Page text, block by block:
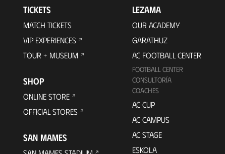
TICKETS
MATCH TICKETS
VIP EXPERIENCES
TOUR + MUSEUM
SHOP
ONLINE STORE
OFFICIAL STORES
SAN MAMES
LEZAMA
OUR ACADEMY
GARATHUZ
AC FOOTBALL CENTER
FOOTBALL CENTER
CONSULTORÍA
COACHES
AC CUP
AC CAMPUS
AC STAGE
ESKOLA